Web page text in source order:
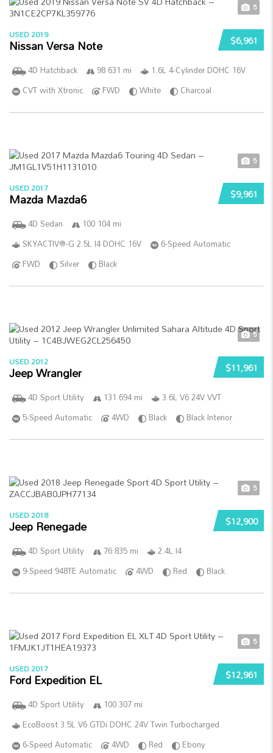
5
$6,961
USED 2019
Nissan Versa Note
4D Hatchback 98 631 mi
1.6L 4-Cylinder DOHC 16V
CVT with Xtronic
FWD White Charcoal
5
$9,961
USED 2017
Mazda Mazda6
4D Sedan
100 104 mi
SKYACTIV®-G 2.5L I4 DOHC 16V
6-Speed Automatic
FWD
Silver Black
5
$11,961
USED 2012
Jeep Wrangler
4D Sport Utility 131 694 mi
3.6L V6 24V VVT
5-Speed Automatic
4WD Black Black Interior
5
$12,900
USED 2018
Jeep Renegade
4D Sport Utility 76 835 mi
2.4L I4
9-Speed 948TE Automatic
4WD Red Black
5
$12,961
USED 2017
Ford Expedition EL
4D Sport Utility
100 307 mi
EcoBoost 3.5L V6 GTDi DOHC 24V Twin Turbocharged
6-Speed Automatic
4WD Red Ebony